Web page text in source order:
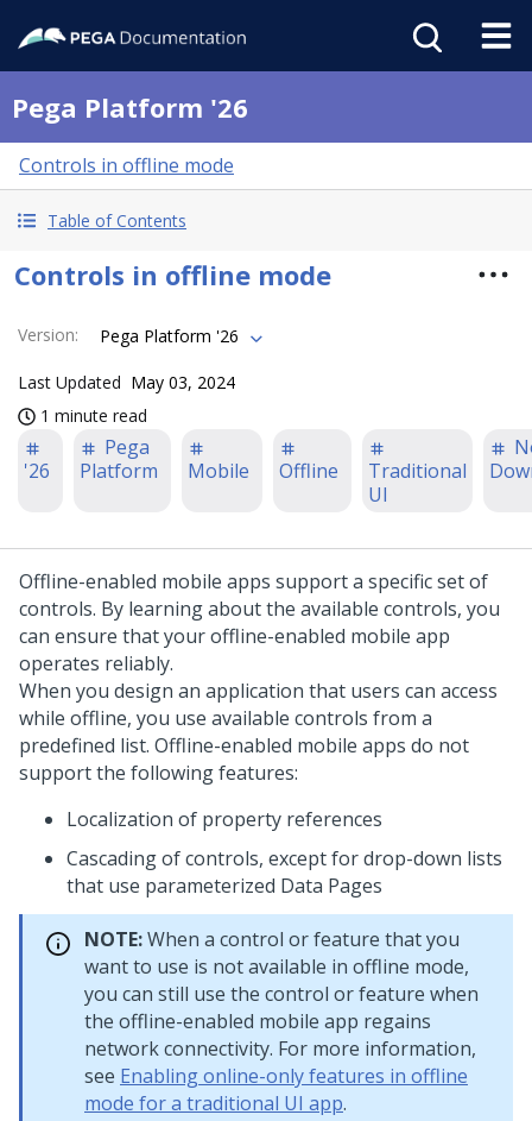
Pega Platform '26
Controls in offline mode
Table of Contents
Controls in offline mode
Version: Pega Platform '26
Last Updated May 03, 2024
1 minute read
'26
Pega
Platform
Mobile Offline
Traditional
UI
Offline-enabled mobile apps support a specific set of
controls. By learning about the available controls, you
can ensure that your offline-enabled mobile app
operates reliably.
When you design an application that users can access
while offline, you use available controls from a
predefined list. Offline-enabled mobile apps do not
support the following features:
Localization of property references
Cascading of controls, except for drop-down lists
that use parameterized Data Pages
NOTE:When a control or feature that you
want to use is not available in offline mode,
you can still use the control or feature when
the offline-enabled mobile app regains
network connectivity. For more information,
see Enabling online-only features in offline
mode for a traditional UI app.